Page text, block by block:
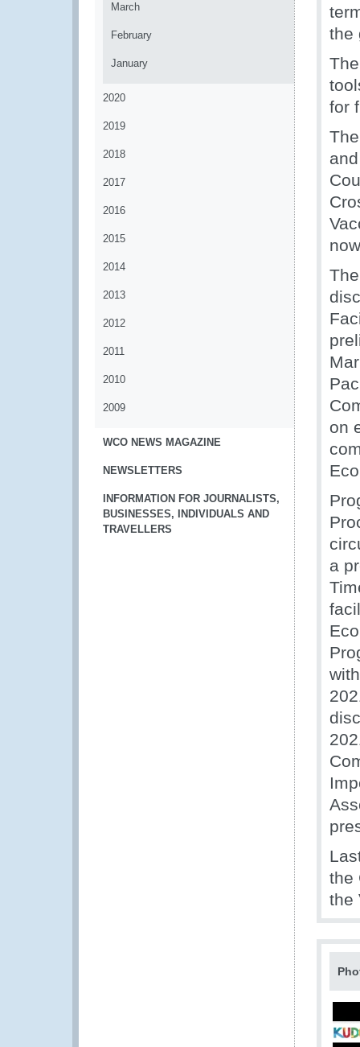
March
February
January
2020
2019
2018
2017
2016
2015
2014
2013
2012
2011
2010
2009
WCO NEWS MAGAZINE
NEWSLETTERS
INFORMATION FOR JOURNALISTS,
BUSINESSES, INDIVIDUALS AND
TRAVELLERS
the
for
on
a
the
the